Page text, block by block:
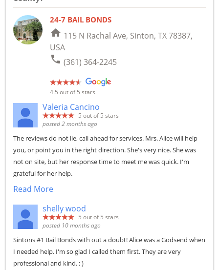
24-7 BAIL BONDS
home 115 N Rachal Ave, Sinton, TX 78387,
USA
phone (361) 364-2245
4.5 out of 5 stars
Valeria Cancino
5 out of 5 stars
posted 2 months ago
The reviews do not lie, call ahead for services. Mrs. Alice will help
you, or point you in the right direction. She's very nice. She was
not on site, but her response time to meet me was quick. I'm
grateful for her help.
Read More
shelly wood
5 out of 5 stars
posted 10 months ago
Sintons #1 Bail Bonds with out a doubt! Alice was a Godsend when
I needed help. I'm so glad I called them first. They are very
professional and kind. : )